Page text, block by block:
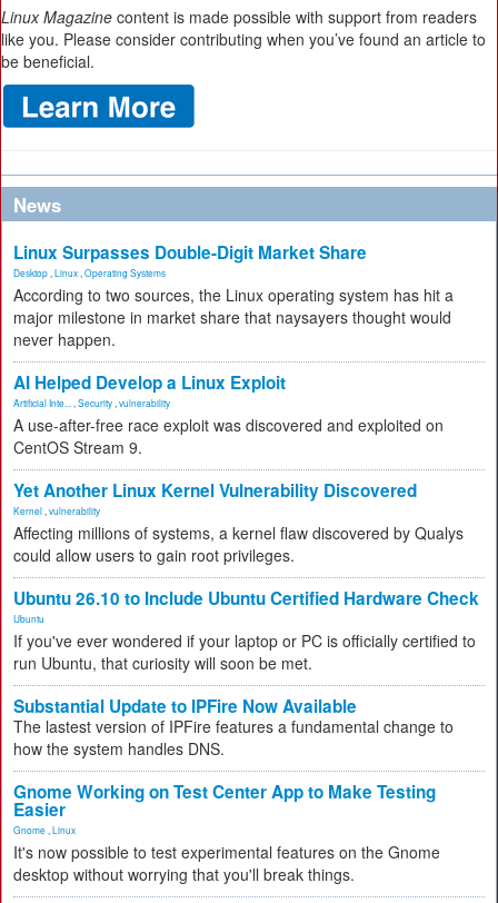
Linux Magazine content is made possible with support from readers
like you. Please consider contributing when you’ve found an article to
be beneficial.
News
Linux Surpasses Double-Digit Market Share
Desktop Linux Operating Systems
According to two sources, the Linux operating system has hit a
major milestone in market share that naysayers thought would
never happen.
AI Helped Develop a Linux Exploit
Artificial Inte... Security vulnerability
A use-after-free race exploit was discovered and exploited on
CentOS Stream 9.
Yet Another Linux Kernel Vulnerability Discovered
Kernel vulnerability
Affecting millions of systems, a kernel flaw discovered by Qualys
could allow users to gain root privileges.
Ubuntu 26.10 to Include Ubuntu Certified Hardware Check
Ubuntu
If you've ever wondered if your laptop or PC is officially certified to
run Ubuntu, that curiosity will soon be met.
Substantial Update to IPFire Now Available
The lastest version of IPFire features a fundamental change to
how the system handles DNS.
Gnome Working on Test Center App to Make Testing
Easier
Gnome Linux
It's now possible to test experimental features on the Gnome
desktop without worrying that you'll break things.